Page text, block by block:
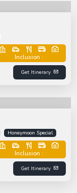
Inclusion :
Get Itinerary
Honeymoon Special
Inclusion :
Get Itinerary